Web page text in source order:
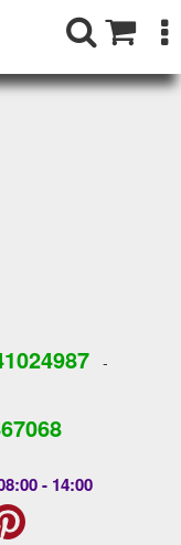
-
- 14:00